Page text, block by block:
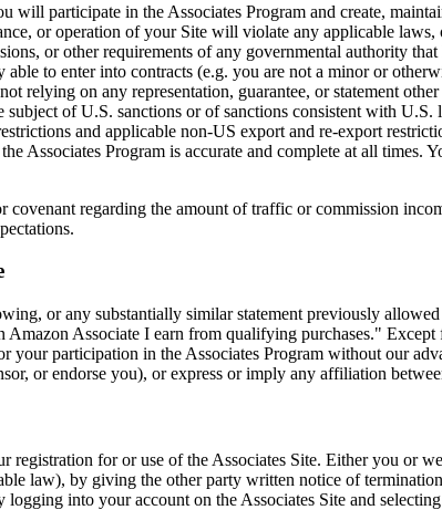
will participate in the Associates Program and create,
or operation of your Site will violate any applicable
or other requirements of any governmental authority
to enter into contracts (e.g. you are not a minor or
relying on any representation, guarantee, or statement
of U.S. sanctions or of sanctions consistent with
and applicable non-US export and re-export
Associates Program is accurate and complete at all
covenant regarding the amount of traffic or commission
or any substantially similar statement previously
Associate I earn from qualifying purchases."
your participation in the Associates Program without our
or endorse you), or express or imply any affiliation
for or use of the Associates Site. Either you or
law), by giving the other party written notice of
into your account on the Associates Site and